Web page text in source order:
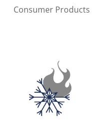
Consumer Products